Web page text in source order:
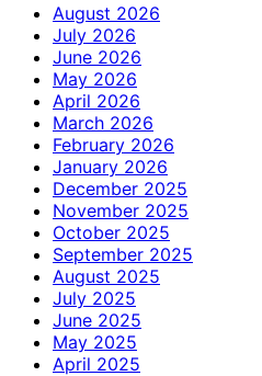
August 2026
July 2026
June 2026
May 2026
April 2026
March 2026
February 2026
January 2026
December 2025
November 2025
October 2025
September 2025
August 2025
July 2025
June 2025
May 2025
April 2025